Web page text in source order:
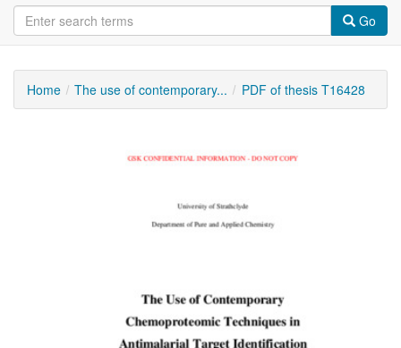
Go
Home The use of contemporary... PDF of thesis T16428